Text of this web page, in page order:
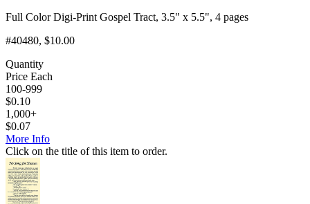
Full Color Digi-Print Gospel Tract, 3.5" x 5.5", 4 pages
#40480, $10.00
Quantity
Price Each
100-999
$0.10
1,000+
$0.07
More Info
Click on the title of this item to order.